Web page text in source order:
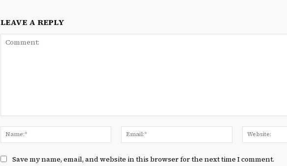
LEAVE A REPLY
Name:*
Email:*
Save my name, email, and website in this browser for the next time I comment.